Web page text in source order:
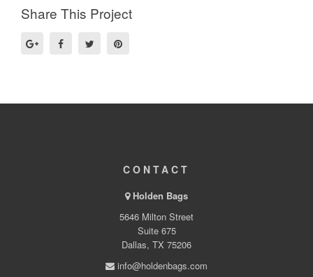
Share This Project
CONTACT
Holden Bags
5646 Milton Street
Suite 675
Dallas, TX 75206
info@holdenbags.com